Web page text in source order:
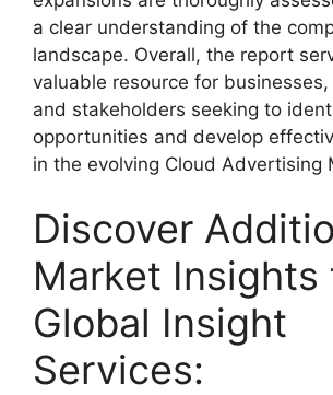
a clear understanding of the
landscape. Overall, the report
valuable resource for
and stakeholders seeking to
opportunities and develop
in the evolving Cloud Advertising
Discover
Market Insights
Global Insight
Services: